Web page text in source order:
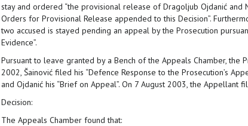
stay and ordered “the provisional release of Dragoljub Ojdanić and
Orders for Provisional Release appended to this Decision”.
two accused is stayed pending an appeal by the Prosecution
Evidence”.
Pursuant to leave granted by a Bench of the Appeals Chamber, the
2002, Šainović filed his “Defence Response to the Prosecution’s
and Ojdanić his “Brief on Appeal”. On 7 August 2003, the Appellant
Decision:
The Appeals Chamber found that: